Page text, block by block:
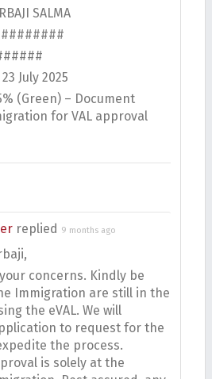
SALMA
July 2025
(Green) – Document
for VAL approval
replied 9 months ago
concerns. Kindly be
Immigration are still in the
the eVAL. We will
to request for the
the process.
is solely at the